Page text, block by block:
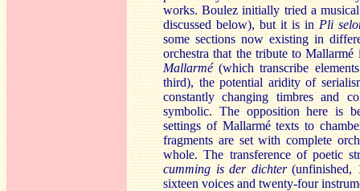
works. Boulez initially tried a
discussed below), but it is in Pli
some sections now existing in
orchestra that the tribute to
Mallarmé(which transcribe
third), the potential aridity of
constantly changing timbres and
symbolic. The opposition here is
settings of Mallarmé texts to
fragments are set with complete
whole. The transference of poetic
cumming is der dichter(unfinished,
sixteen voices and twenty-four